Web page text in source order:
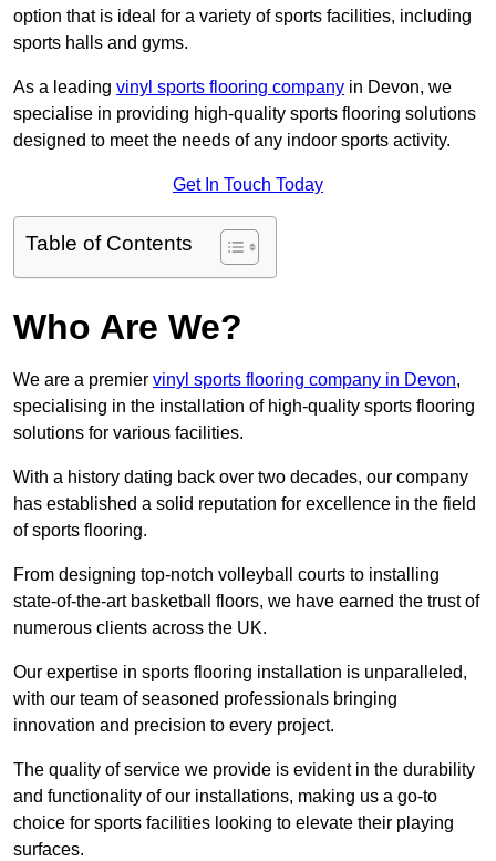
option that is ideal for a variety of sports facilities, including
sports halls and gyms.
As a leading vinyl sports flooring company in Devon, we
specialise in providing high-quality sports flooring solutions
designed to meet the needs of any indoor sports activity.
Get In Touch Today
Table of Contents
Who Are We?
We are a premier vinyl sports flooring company in Devon,
specialising in the installation of high-quality sports flooring
solutions for various facilities.
With a history dating back over two decades, our company
has established a solid reputation for excellence in the field
of sports flooring.
From designing top-notch volleyball courts to installing
state-of-the-art basketball floors, we have earned the trust of
numerous clients across the UK.
Our expertise in sports flooring installation is unparalleled,
with our team of seasoned professionals bringing
innovation and precision to every project.
The quality of service we provide is evident in the durability
and functionality of our installations, making us a go-to
choice for sports facilities looking to elevate their playing
surfaces.